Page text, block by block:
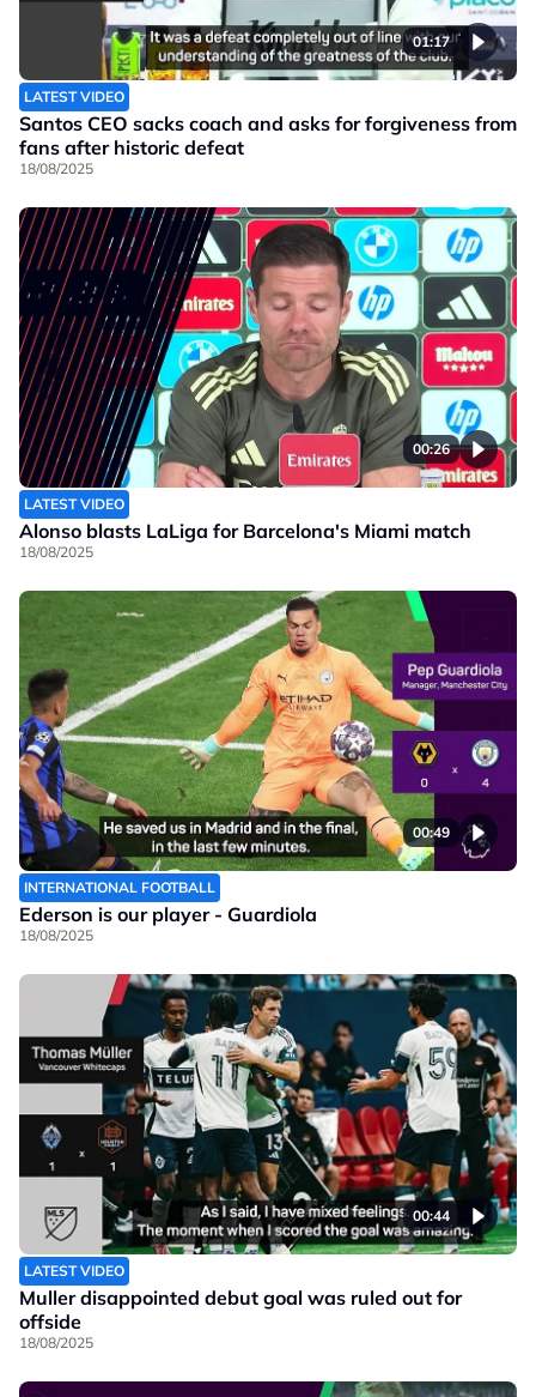
01:17
LATEST VIDEO
Santos CEO sacks coach and asks for forgiveness from
fans after historic defeat
18/08/2025
00:26
LATEST VIDEO
Alonso blasts LaLiga for Barcelona's Miami match
18/08/2025
00:49
INTERNATIONAL FOOTBALL
Ederson is our player - Guardiola
18/08/2025
00:44
LATEST VIDEO
Muller disappointed debut goal was ruled out for
offside
18/08/2025